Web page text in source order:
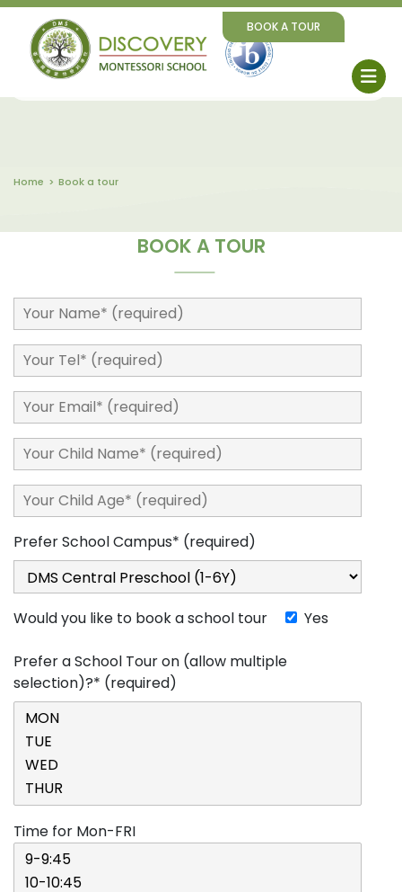
BOOK A TOUR
Home Book a tour
BOOK A TOUR
Prefer School Campus* (required)
Would you like to book a school tour Yes
Prefer a School Tour on (allow multiple
selection)?* (required)
Time for Mon-FRI